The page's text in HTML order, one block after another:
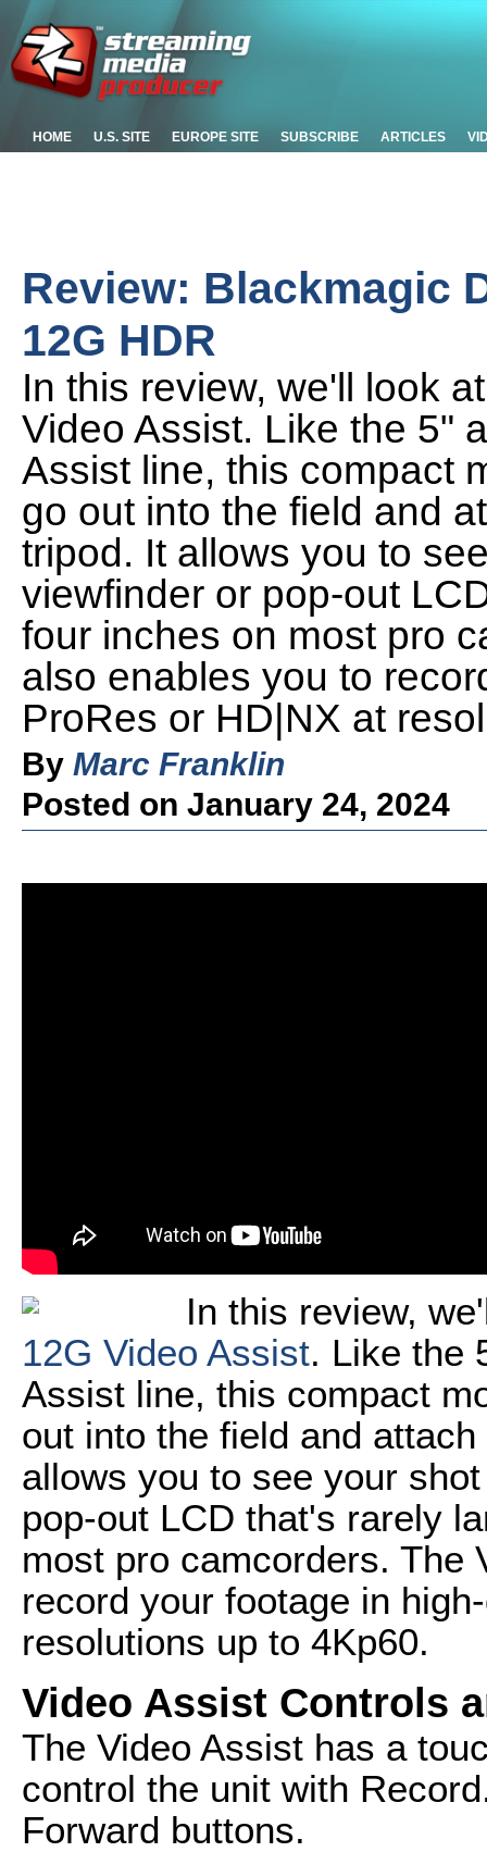
HOME U.S. SITE EUROPE SITE SUBSCRIBE ARTICLES
Review: Blackmagic
12G HDR
In this review, we'll look
Video Assist. Like the 5"
Assist line, this compact
go out into the field and
tripod. It allows you to
viewfinder or pop-out
four inches on most pro
also enables you to
ProRes or HD|NX at
By Marc Franklin
Posted on January 24, 2024
In this review,
12G Video Assist. Like the
Assist line, this compact
out into the field and
allows you to see your
pop-out LCD that's rarely
most pro camcorders. The
record your footage in
resolutions up to 4Kp60.
Video Assist Controls
The Video Assist has a
control the unit with
Forward buttons.